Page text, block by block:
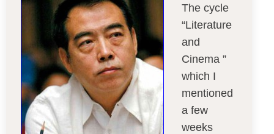
The cycle
“Literature
and
Cinema ”
which I
mentioned
a few
weeks